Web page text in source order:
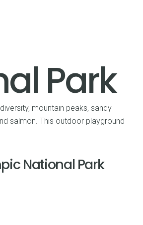
Park
mountain peaks, sandy
salmon. This outdoor playground
National Park